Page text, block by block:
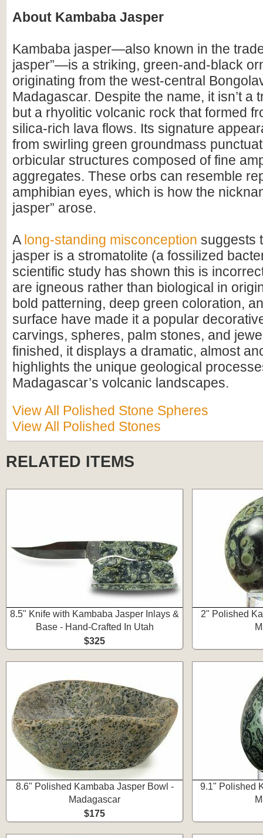
About Kambaba Jasper
Kambaba jasper—also known in the
jasper”—is a striking, green-and-black
originating from the west-central
Madagascar. Despite the name, it isn’t a
but a rhyolitic volcanic rock that formed
silica-rich lava flows. Its signature
from swirling green groundmass
orbicular structures composed of fine
aggregates. These orbs can resemble
amphibian eyes, which is how the
jasper” arose.
A long-standing misconception suggests
jasper is a stromatolite (a fossilized
scientific study has shown this is
are igneous rather than biological in
bold patterning, deep green coloration,
surface have made it a popular
carvings, spheres, palm stones, and
finished, it displays a dramatic, almost
highlights the unique geological
Madagascar’s volcanic landscapes.
View All Polished Stone Spheres
View All Polished Stones
RELATED ITEMS
8.5" Knife with Kambaba Jasper Inlays &
Base - Hand-Crafted In Utah
$325
2" Polished
8.6" Polished Kambaba Jasper Bowl -
Madagascar
$175
9.1" Polished